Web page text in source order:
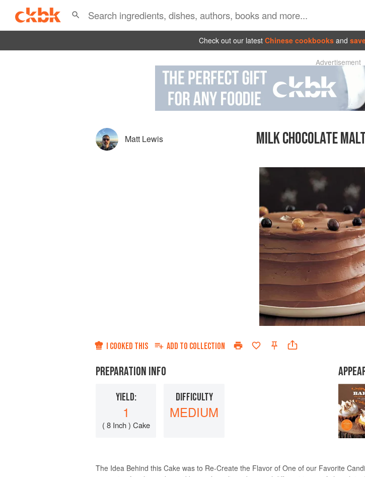
Check out our latest Chinese cookbooks and
Advertisement
Matt Lewis MILK CHOCOLATE
I COOKED THIS ADD TO COLLECTION
PREPARATION INFO
YIELD:
1
( 8 Inch ) Cake
DIFFICULTY
MEDIUM
The Idea Behind this Cake was to Re-Create the Flavor of One of our Favorite